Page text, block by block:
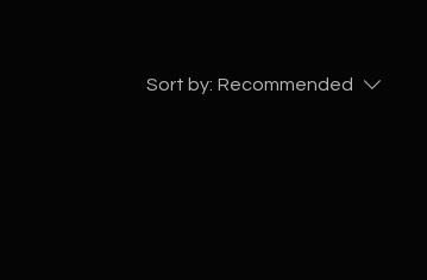
Sort by: Recommended